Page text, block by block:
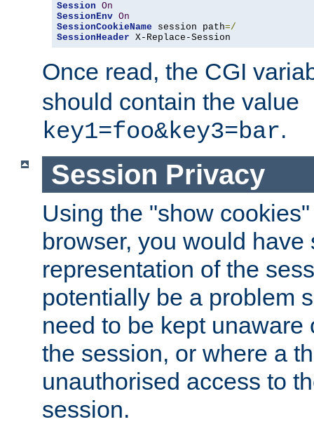
Session On
SessionEnv On
SessionCookieName session path=/
SessionHeader X-Replace-Session
Once read, the CGI
should contain the value
key1=foo&key3=bar.
Session Privacy
Using the "show
browser, you would
representation of the
potentially be a problem
need to be kept unaware
the session, or where a
unauthorised access to
session.